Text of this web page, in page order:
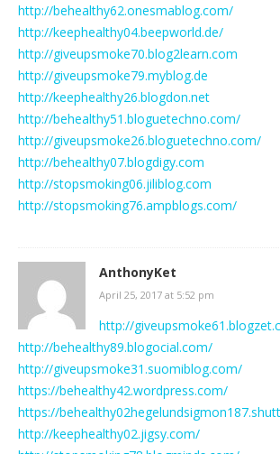
http://behealthy62.onesmablog.com/
http://keephealthy04.beepworld.de/
http://giveupsmoke70.blog2learn.com
http://giveupsmoke79.myblog.de
http://keephealthy26.blogdon.net
http://behealthy51.bloguetechno.com/
http://giveupsmoke26.bloguetechno.com/
http://behealthy07.blogdigy.com
http://stopsmoking06.jiliblog.com
http://stopsmoking76.ampblogs.com/
AnthonyKet
April 25, 2017 at 5:52 pm
http://
http://behealthy89.blogocial.com/
http://giveupsmoke31.suomiblog.com/
https://behealthy42.wordpress.com/
https://
http://keephealthy02.jigsy.com/